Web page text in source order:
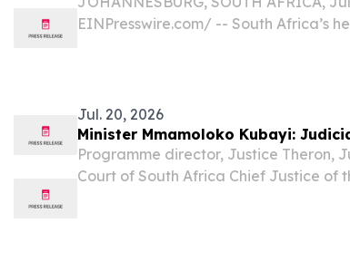
EINPresswire.com⁩/ -- South Africa’s
Jul. 20, 2026
Minister Mmamoloko Kubayi:
Programme director, Justice Theron,
Court of South Africa Chief Justice of